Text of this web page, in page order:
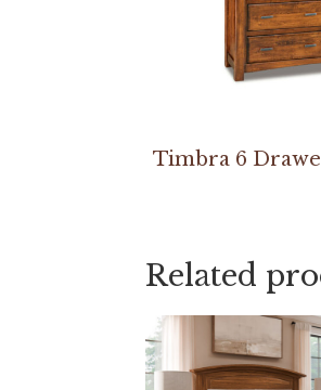
Timbra 6
Related